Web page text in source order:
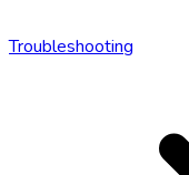
Troubleshooting